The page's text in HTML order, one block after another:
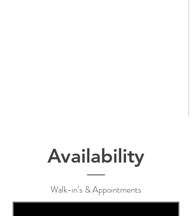
Availability
Walk-in’s & Appointments